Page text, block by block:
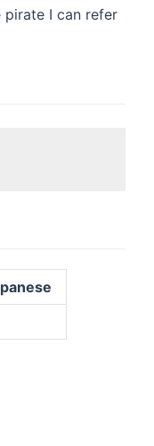
I can refer